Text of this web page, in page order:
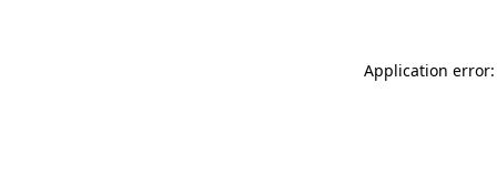
Application